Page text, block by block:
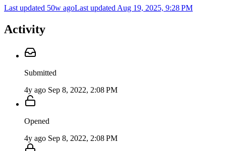
Last updated 50w agoLast updated Aug 19, 2025, 9:28 PM
Activity
Submitted
4y ago Sep 8, 2022, 2:08 PM
Opened
4y ago Sep 8, 2022, 2:08 PM